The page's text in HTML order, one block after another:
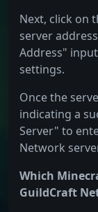
Next, click on
server
Address"
settings.
Once the
indicating a
Server" to
Network
Which
GuildCraft